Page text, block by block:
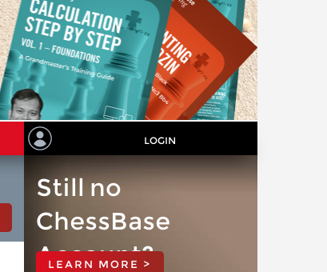
LOGIN
Still no
ChessBase
Account?
LEARN MORE >